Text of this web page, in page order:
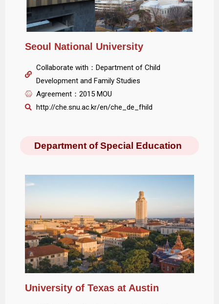
Seoul National University
Collaborate with：Department of Child
Development and Family Studies
Agreement：2015 MOU
http://che.snu.ac.kr/en/che_de_fhild
Department of Special Education
University of Texas at Austin